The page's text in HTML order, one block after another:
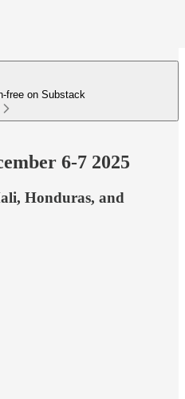
free on Substack
6-7 2025
Honduras, and